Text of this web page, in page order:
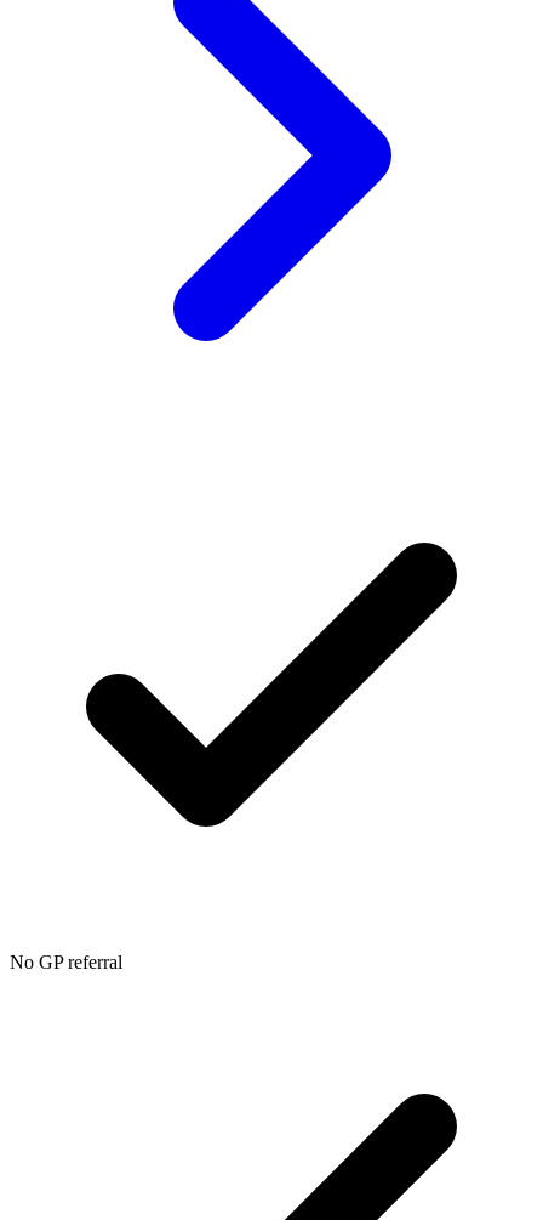
No GP referral